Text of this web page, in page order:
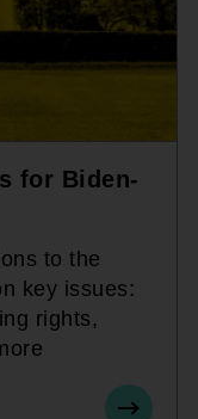
for Biden-
to the
key issues:
rights,